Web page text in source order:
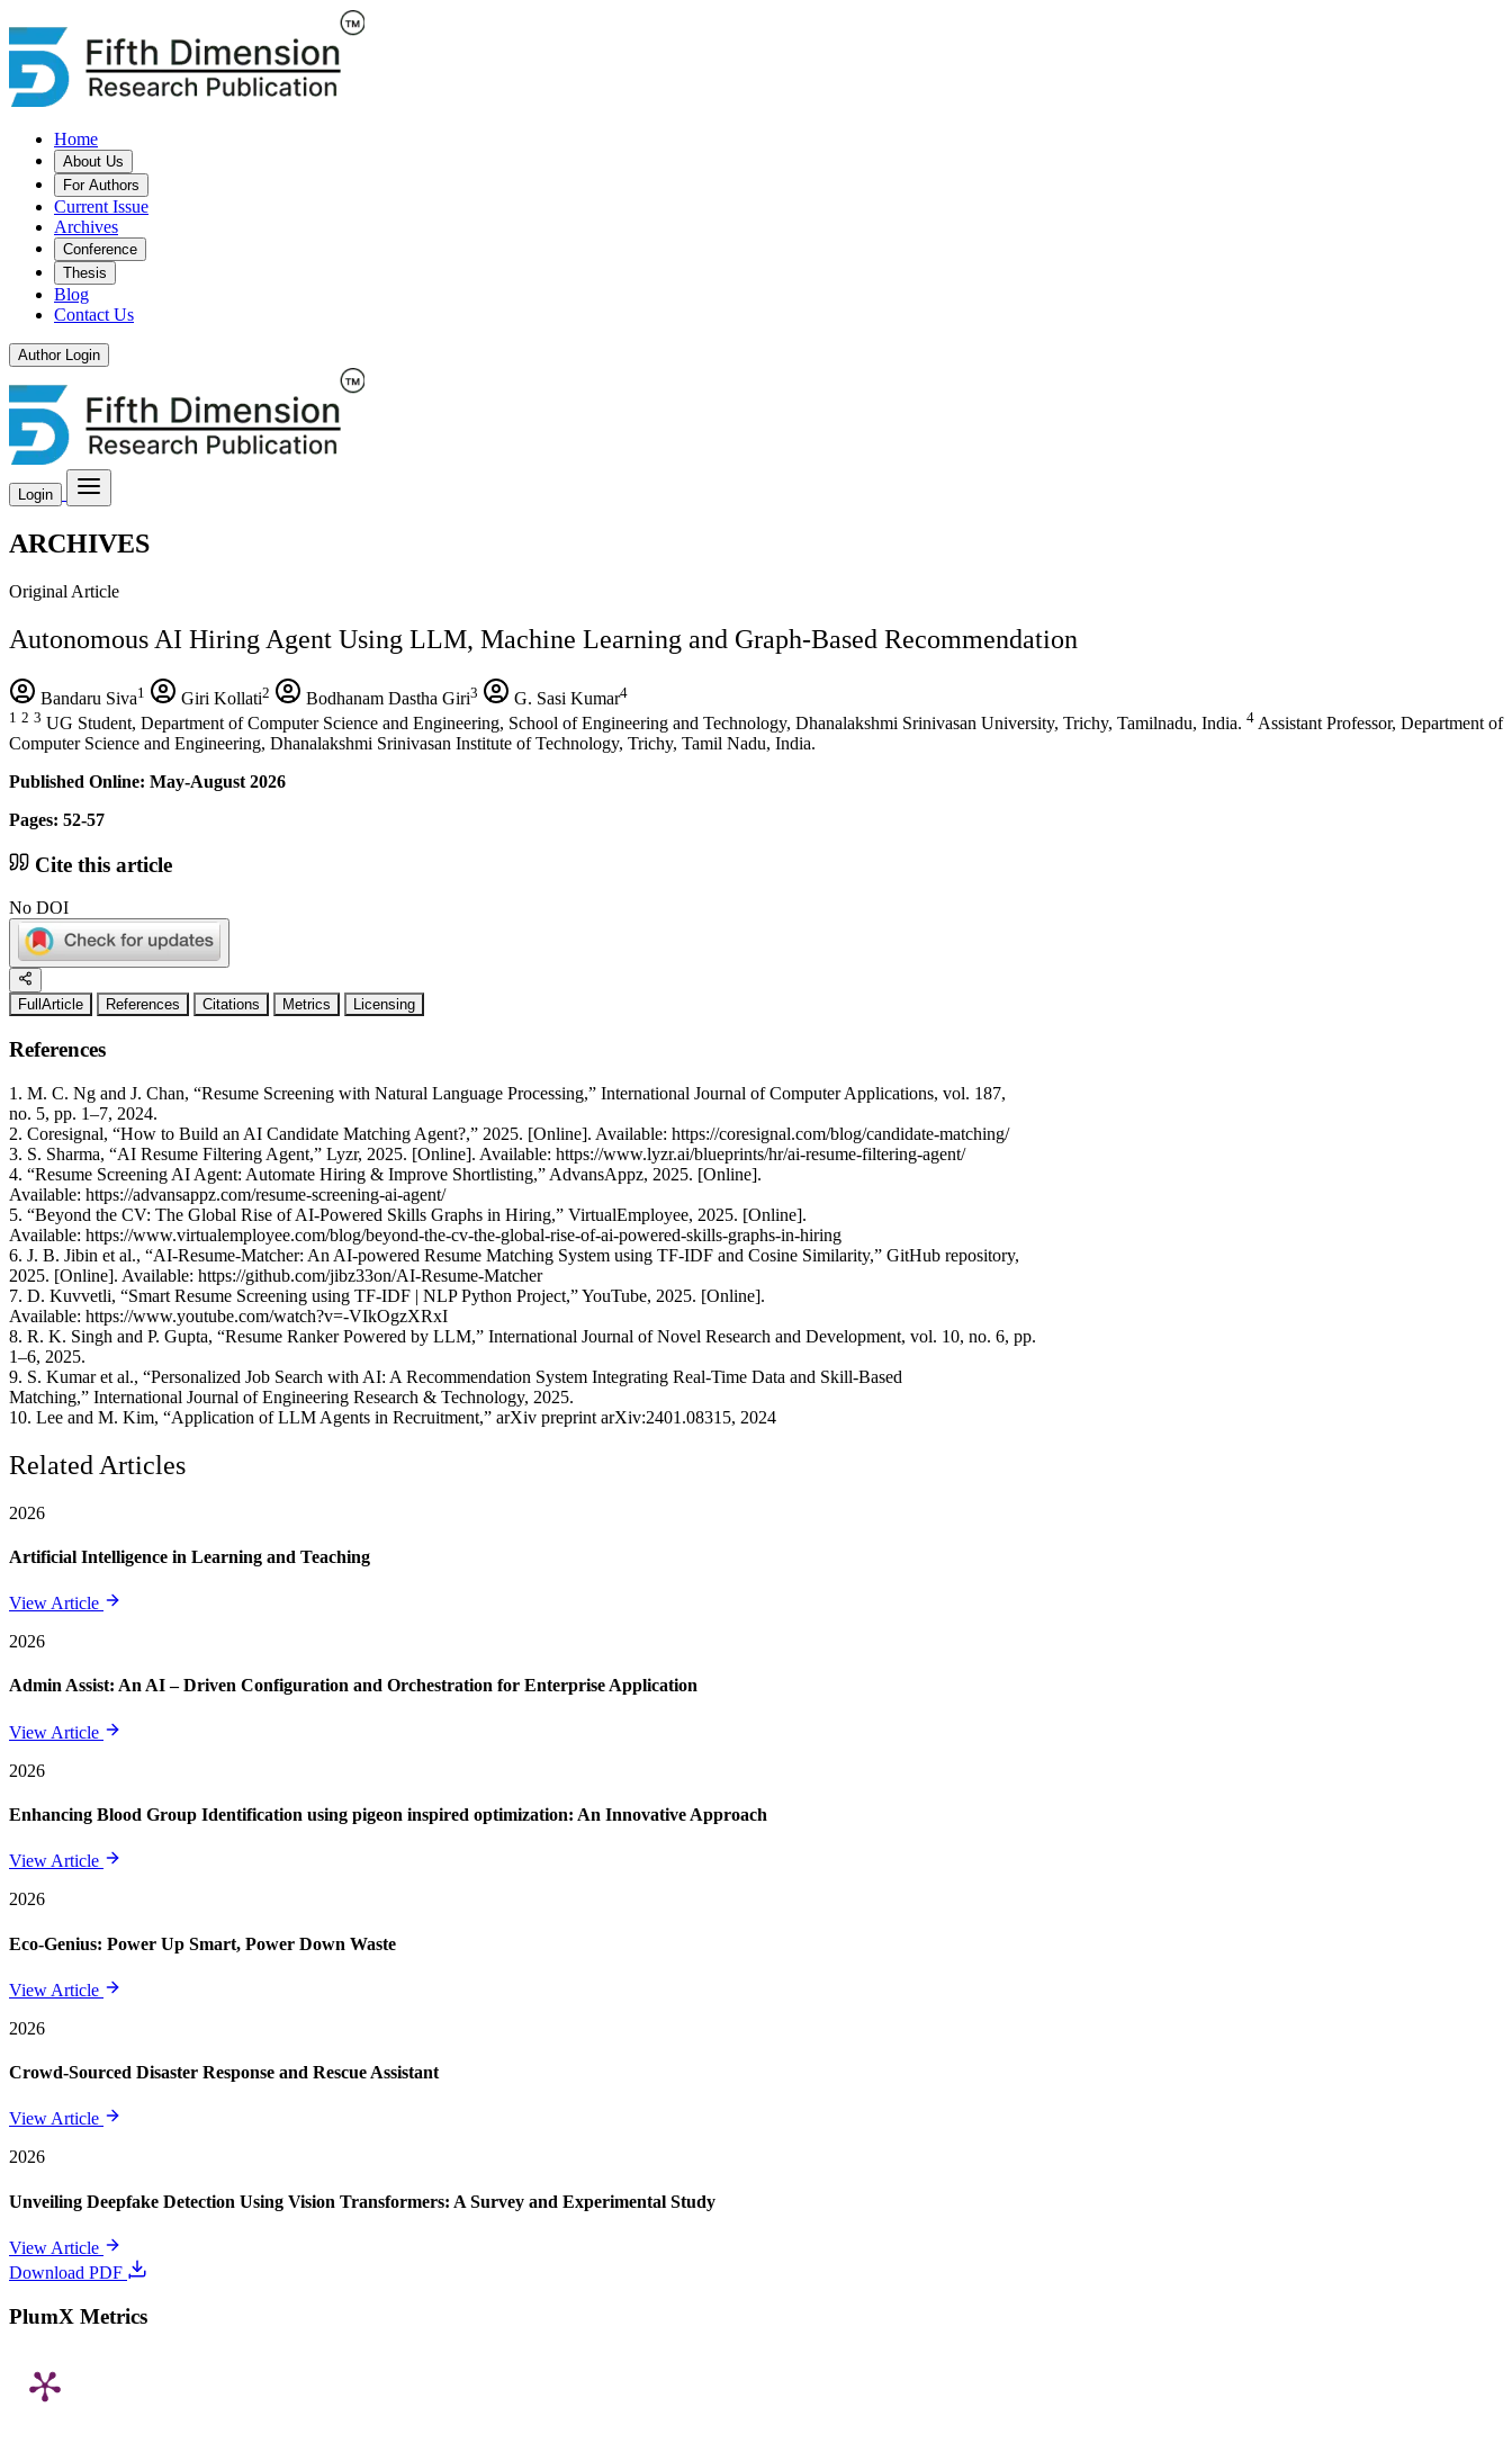
Home
About Us
For Authors
Current Issue
Archives
Conference
Thesis
Blog
Contact Us
Author Login
Login
ARCHIVES
Original Article
Autonomous AI Hiring Agent Using LLM, Machine Learning and Graph-Based Recommendation
Bandaru Siva1 Giri Kollati2 Bodhanam Dastha Giri3 G. Sasi Kumar4
1 2 3 UG Student, Department of Computer Science and Engineering, School of Engineering and Technology, Dhanalakshmi Srinivasan University, Trichy, Tamilnadu, India. 4 Assistant Professor, Department of
Computer Science and Engineering, Dhanalakshmi Srinivasan Institute of Technology, Trichy, Tamil Nadu, India.
Published Online: May-August 2026
Pages: 52-57
Cite this article
No DOI
FullArticle References Citations Metrics Licensing
References
1. M. C. Ng and J. Chan, “Resume Screening with Natural Language Processing,” International Journal of Computer Applications, vol. 187,
no. 5, pp. 1–7, 2024.
2. Coresignal, “How to Build an AI Candidate Matching Agent?,” 2025. [Online]. Available: https://coresignal.com/blog/candidate-matching/
3. S. Sharma, “AI Resume Filtering Agent,” Lyzr, 2025. [Online]. Available: https://www.lyzr.ai/blueprints/hr/ai-resume-filtering-agent/
4. “Resume Screening AI Agent: Automate Hiring & Improve Shortlisting,” AdvansAppz, 2025. [Online].
Available: https://advansappz.com/resume-screening-ai-agent/
5. “Beyond the CV: The Global Rise of AI-Powered Skills Graphs in Hiring,” VirtualEmployee, 2025. [Online].
Available: https://www.virtualemployee.com/blog/beyond-the-cv-the-global-rise-of-ai-powered-skills-graphs-in-hiring
6. J. B. Jibin et al., “AI-Resume-Matcher: An AI-powered Resume Matching System using TF-IDF and Cosine Similarity,” GitHub repository,
2025. [Online]. Available: https://github.com/jibz33on/AI-Resume-Matcher
7. D. Kuvvetli, “Smart Resume Screening using TF-IDF | NLP Python Project,” YouTube, 2025. [Online].
Available: https://www.youtube.com/watch?v=-VIkOgzXRxI
8. R. K. Singh and P. Gupta, “Resume Ranker Powered by LLM,” International Journal of Novel Research and Development, vol. 10, no. 6, pp.
1–6, 2025.
9. S. Kumar et al., “Personalized Job Search with AI: A Recommendation System Integrating Real-Time Data and Skill-Based
Matching,” International Journal of Engineering Research & Technology, 2025.
10. Lee and M. Kim, “Application of LLM Agents in Recruitment,” arXiv preprint arXiv:2401.08315, 2024
Related Articles
2026
Artificial Intelligence in Learning and Teaching
View Article
2026
Admin Assist: An AI – Driven Configuration and Orchestration for Enterprise Application
View Article
2026
Enhancing Blood Group Identification using pigeon inspired optimization: An Innovative Approach
View Article
2026
Eco-Genius: Power Up Smart, Power Down Waste
View Article
2026
Crowd-Sourced Disaster Response and Rescue Assistant
View Article
2026
Unveiling Deepfake Detection Using Vision Transformers: A Survey and Experimental Study
View Article
Download PDF
PlumX Metrics